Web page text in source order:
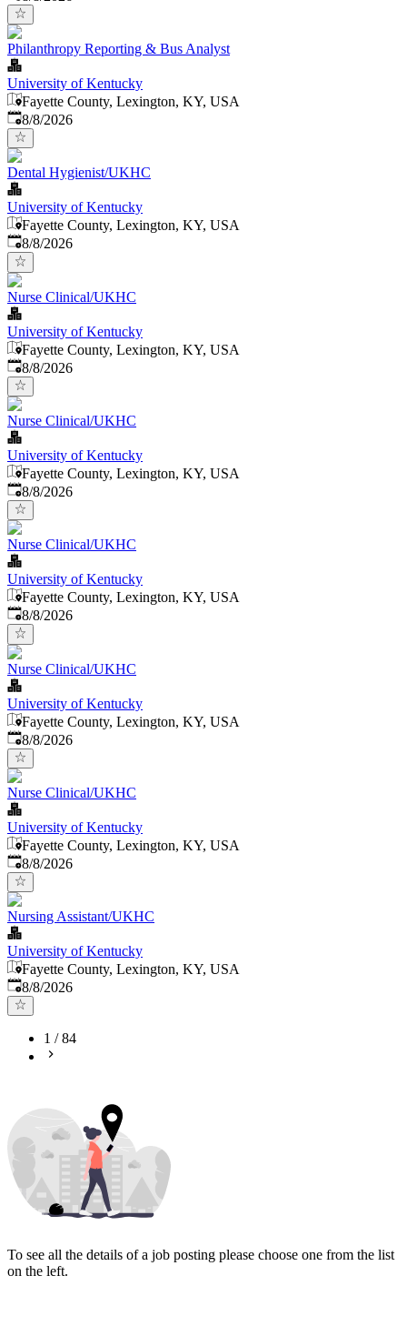
Philanthropy Reporting & Bus Analyst
University of Kentucky
Fayette County, Lexington, KY, USA
Published
8/8/2026
Dental Hygienist/UKHC
University of Kentucky
Fayette County, Lexington, KY, USA
Published
8/8/2026
Nurse Clinical/UKHC
University of Kentucky
Fayette County, Lexington, KY, USA
Published
8/8/2026
Nurse Clinical/UKHC
University of Kentucky
Fayette County, Lexington, KY, USA
Published
8/8/2026
Nurse Clinical/UKHC
University of Kentucky
Fayette County, Lexington, KY, USA
Published
8/8/2026
Nurse Clinical/UKHC
University of Kentucky
Fayette County, Lexington, KY, USA
Published
8/8/2026
Nurse Clinical/UKHC
University of Kentucky
Fayette County, Lexington, KY, USA
Published
8/8/2026
Nursing Assistant/UKHC
University of Kentucky
Fayette County, Lexington, KY, USA
Published
8/8/2026
1 /84
To see all the details of a job posting please choose one from the list
on the left.